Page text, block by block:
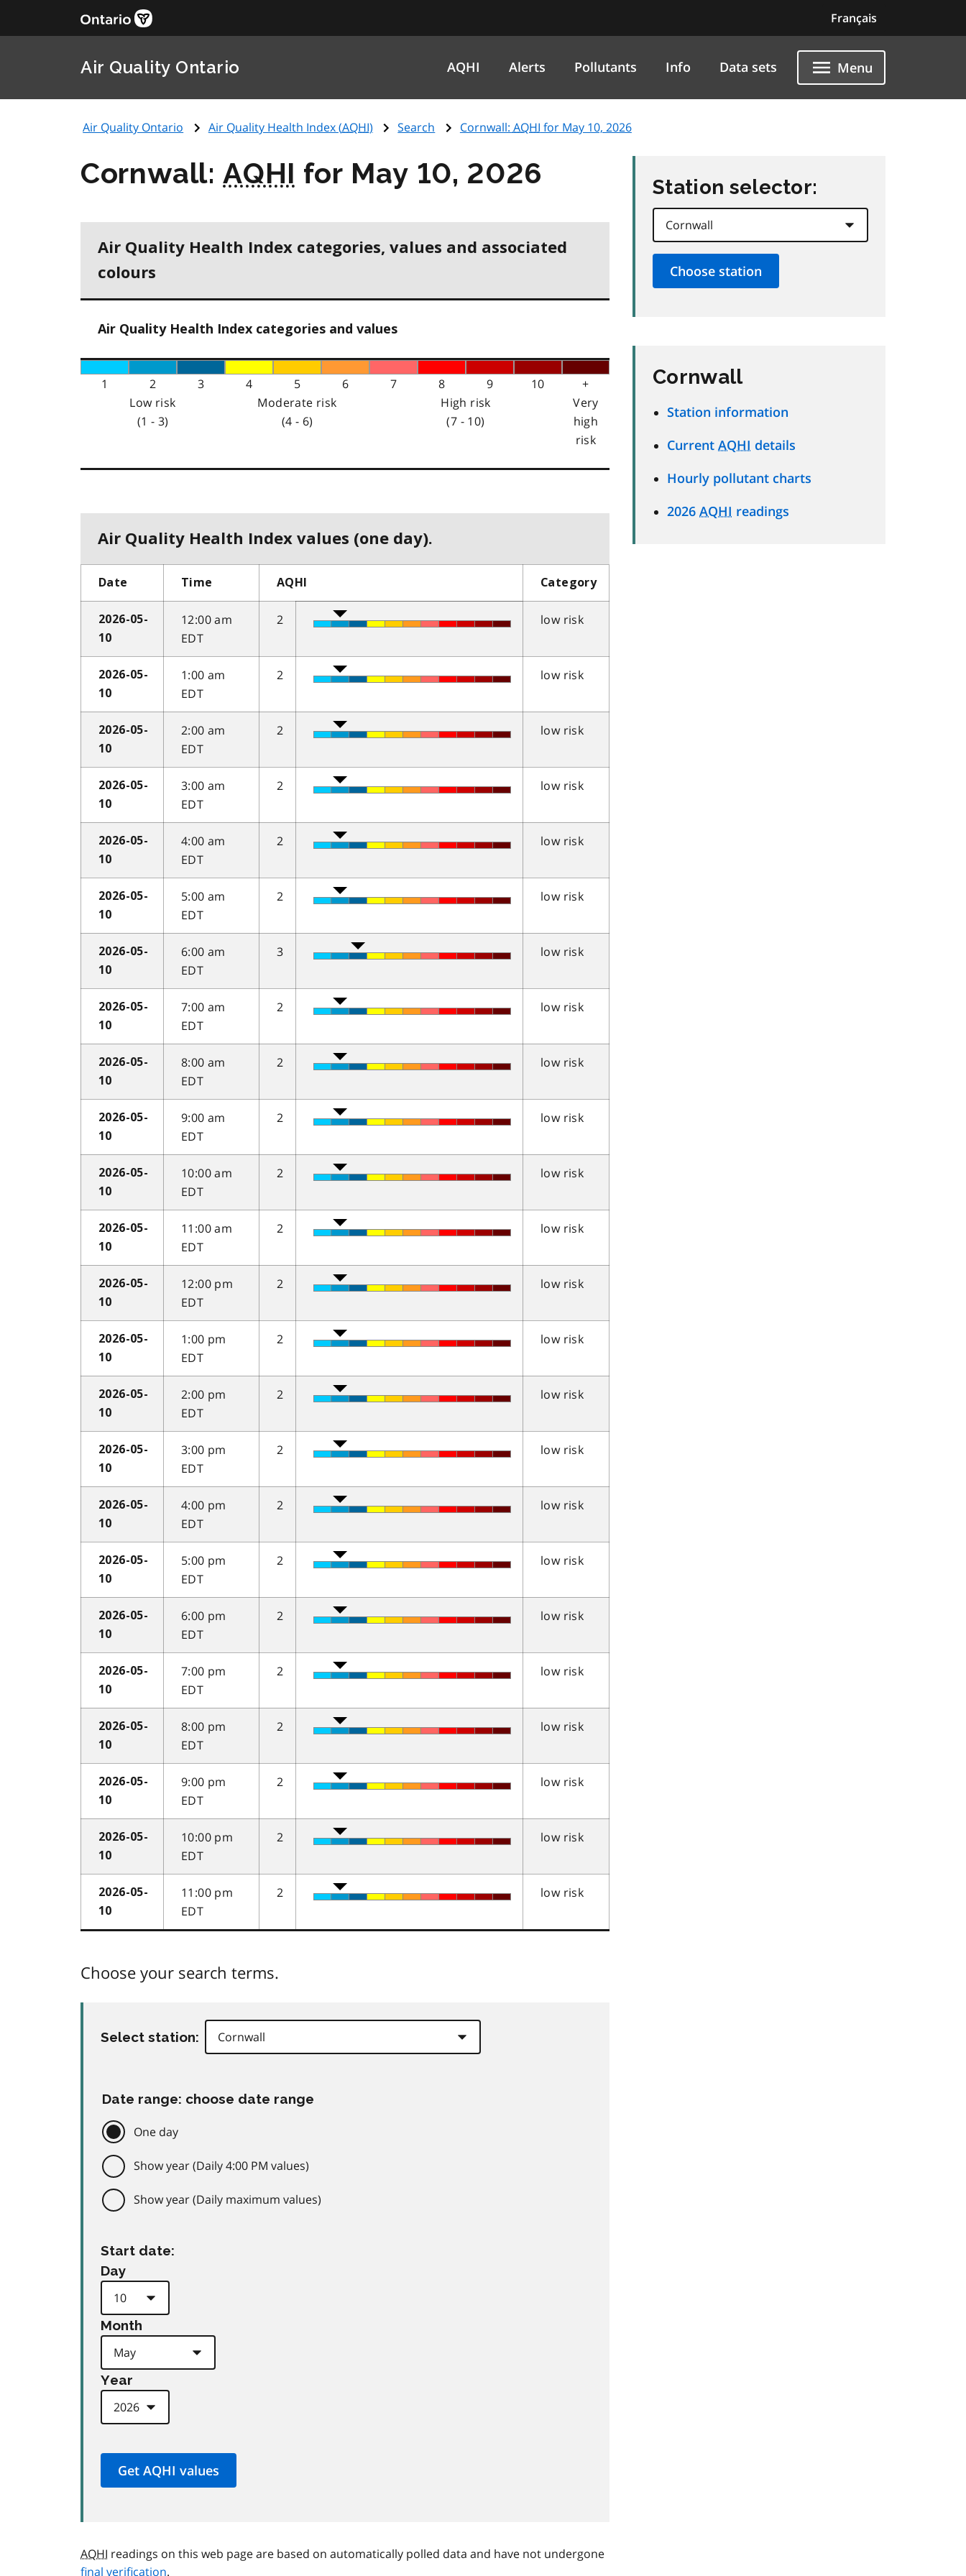
Français
Air Quality Ontario AQHI Alerts Pollutants Info Data sets Menu
Air Quality Ontario Air Quality Health Index (AQHI) Search Cornwall: AQHI for May 10, 2026
Cornwall:AQHI for May 10, 2026
Air Quality Health Index categories, values and associated
colours
Air Quality Health Index categories and values
1 2 3 4 5 6 7 8 9 10
+
Low risk
(1 - 3)
Moderate risk
(4 - 6)
High risk
(7 - 10)
Very
high
risk
Air Quality Health Index values (one day).
Date Time AQHI Category
2026-05-
10
12:00 am
EDT
2 low risk
2026-05-
10
1:00 am
EDT
2 low risk
2026-05-
10
2:00 am
EDT
2 low risk
2026-05-
10
3:00 am
EDT
2 low risk
2026-05-
10
4:00 am
EDT
2 low risk
2026-05-
10
5:00 am
EDT
2 low risk
2026-05-
10
6:00 am
EDT
3 low risk
2026-05-
10
7:00 am
EDT
2 low risk
2026-05-
10
8:00 am
EDT
2 low risk
2026-05-
10
9:00 am
EDT
2 low risk
2026-05-
10
10:00 am
EDT
2 low risk
2026-05-
10
11:00 am
EDT
2 low risk
2026-05-
10
12:00 pm
EDT
2 low risk
2026-05-
10
1:00 pm
EDT
2 low risk
2026-05-
10
2:00 pm
EDT
2 low risk
2026-05-
10
3:00 pm
EDT
2 low risk
2026-05-
10
4:00 pm
EDT
2 low risk
2026-05-
10
5:00 pm
EDT
2 low risk
2026-05-
10
6:00 pm
EDT
2 low risk
2026-05-
10
7:00 pm
EDT
2 low risk
2026-05-
10
8:00 pm
EDT
2 low risk
2026-05-
10
9:00 pm
EDT
2 low risk
2026-05-
10
10:00 pm
EDT
2 low risk
2026-05-
10
11:00 pm
EDT
2 low risk
Choose your search terms.
Select station:
Date range: choose date range
One day
Show year (Daily 4:00 PM values)
Show year (Daily maximum values)
Start date:
Day
Month
Year
AQHI readings on this web page are based on automatically polled data and have not undergone
final verification.
Station selector:
Cornwall
Station information
Current AQHI details
Hourly pollutant charts
2026 AQHI readings